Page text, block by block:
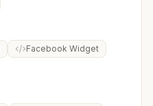
Facebook Widget